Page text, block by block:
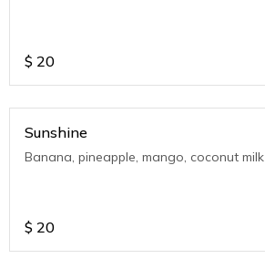
$ 20
Sunshine
Banana, pineapple, mango, coconut milk
$ 20